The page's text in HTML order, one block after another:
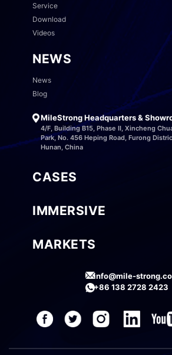
Service
Download
Videos
NEWS
News
Blog
MileStrong Headquarters &
4/F, Building B15, Phase II, Xincheng
Park, No. 456 Heping Road, Furong
Hunan, China
CASES
IMMERSIVE
MARKETS
info@mile-
+86 138 2728 2423